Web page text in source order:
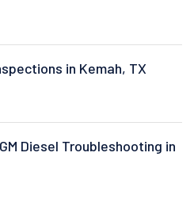
in Kemah, TX
Diesel Troubleshooting in